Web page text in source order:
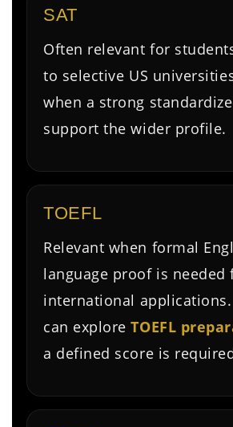
SAT
Often relevant for
to selective US
when a strong
support the wider profile.
TOEFL
Relevant when formal
language proof is needed
international
can exploreTOEFL
a defined score is